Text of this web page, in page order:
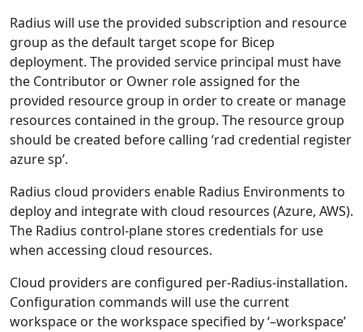
Radius will use the provided subscription and resource
group as the default target scope for Bicep
deployment. The provided service principal must have
the Contributor or Owner role assigned for the
provided resource group in order to create or manage
resources contained in the group. The resource group
should be created before calling ‘rad credential register
azure sp’.
Radius cloud providers enable Radius Environments to
deploy and integrate with cloud resources (Azure, AWS).
The Radius control-plane stores credentials for use
when accessing cloud resources.
Cloud providers are configured per-Radius-installation.
Configuration commands will use the current
workspace or the workspace specified by ‘–workspace’